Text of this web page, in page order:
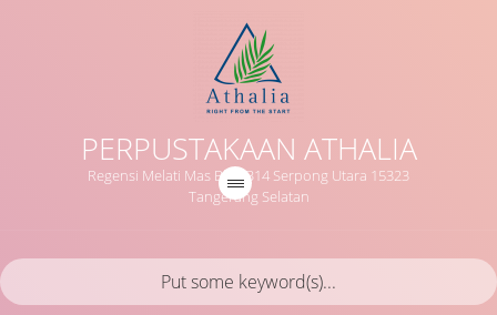
PERPUSTAKAAN ATHALIA
Regensi Melati Mas Blok B14 Serpong Utara 15323
Tangerang Selatan